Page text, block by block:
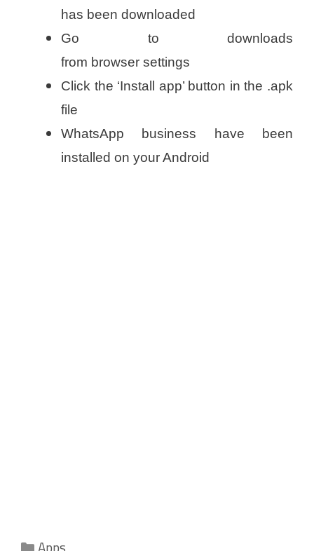
has been downloaded
Go to downloads
from browser settings
Click the ‘Install app’ button in the .apk
file
WhatsApp business have been
installed on your Android
Categories